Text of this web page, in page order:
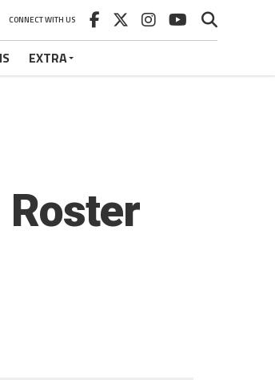
CONNECT WITH US
EXTRA